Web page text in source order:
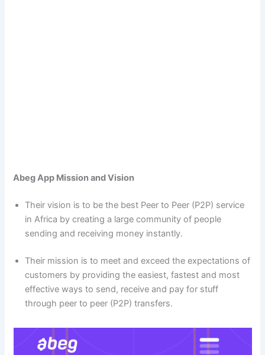
Abeg App Mission and Vision
Their vision is to be the best Peer to Peer (P2P) service
in Africa by creating a large community of people
sending and receiving money instantly.
Their mission is to meet and exceed the expectations of
customers by providing the easiest, fastest and most
effective ways to send, receive and pay for stuff
through peer to peer (P2P) transfers.